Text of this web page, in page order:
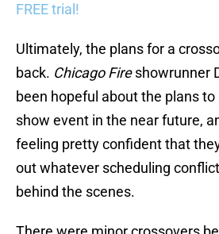
FREE trial!
Ultimately, the plans for a
back. Chicago Fireshowrunner
been hopeful about the plans
show event in the near future,
feeling pretty confident that
out whatever scheduling
behind the scenes.